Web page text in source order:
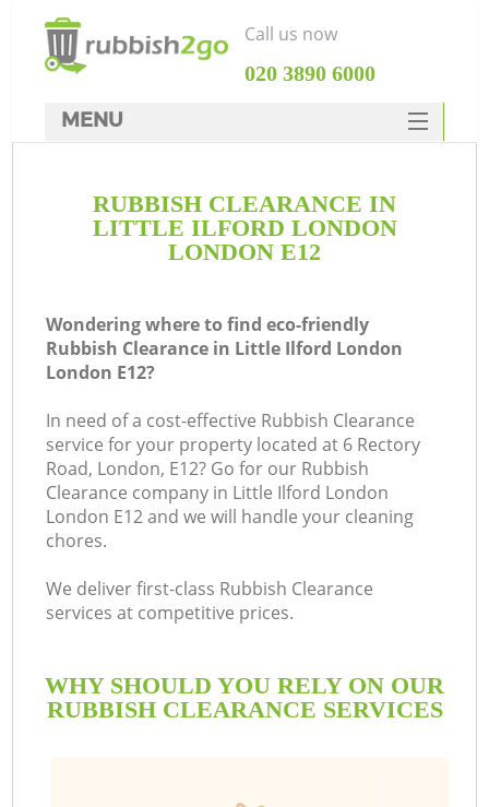
RUBBISH CLEARANCE IN
LITTLE ILFORD LONDON
LONDON E12
Wondering where to find eco-friendly
Rubbish Clearance in Little Ilford London
London E12?
In need of a cost-effective Rubbish Clearance
service for your property located at 6 Rectory
Road, London, E12? Go for our Rubbish
Clearance company in Little Ilford London
London E12 and we will handle your cleaning
chores.
We deliver first-class Rubbish Clearance
services at competitive prices.
WHY SHOULD YOU RELY ON OUR
RUBBISH CLEARANCE SERVICES
Call us now
‎020 3890 6000
MENU
Rubbish Clearance
SERVICES
FAQ